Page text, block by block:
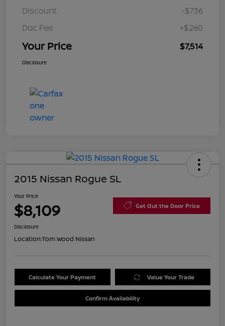
Discount
-$736
Doc Fee
+$260
Your Price $7,514
Disclosure
2015 Nissan Rogue SL
Your Price
$8,109 Get Out the Door Price
Disclosure
Location:Tom Wood Nissan
Calculate Your Payment Value Your Trade
Confirm Availability